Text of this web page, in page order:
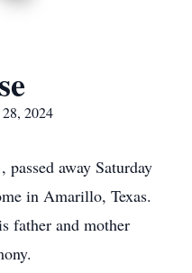
2024
passed away Saturday
in Amarillo, Texas.
father and mother